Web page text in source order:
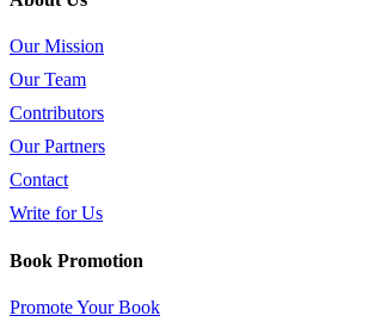
Our Mission
Our Team
Contributors
Our Partners
Contact
Write for Us
Book Promotion
Promote Your Book